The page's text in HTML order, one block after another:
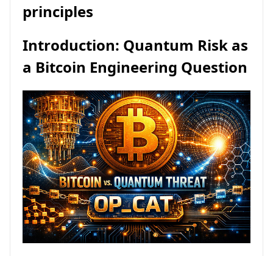
principles
Introduction: Quantum Risk as
a Bitcoin Engineering Question